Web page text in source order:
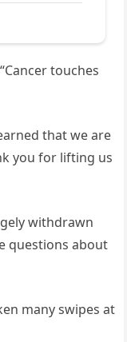
touches
that we are
you for lifting us
withdrawn
questions about
many swipes at